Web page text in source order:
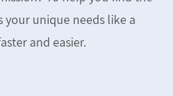
unique needs like a
and easier.